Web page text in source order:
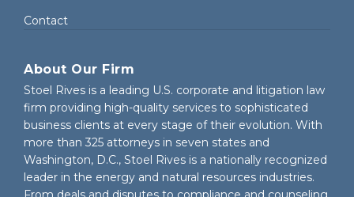
Contact
About Our Firm
Stoel Rives is a leading U.S. corporate and litigation law
firm providing high-quality services to sophisticated
business clients at every stage of their evolution. With
more than 325 attorneys in seven states and
Washington, D.C., Stoel Rives is a nationally recognized
leader in the energy and natural resources industries.